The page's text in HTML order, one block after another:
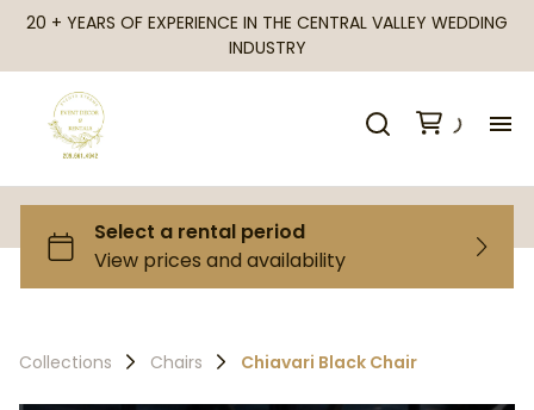
20 + YEARS OF EXPERIENCE IN THE CENTRAL VALLEY WEDDING
INDUSTRY
Collections Chairs Chiavari Black Chair